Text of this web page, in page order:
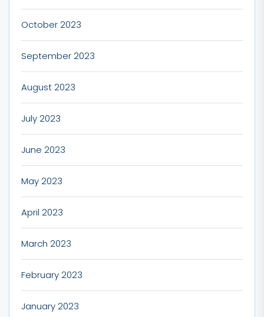
October 2023
September 2023
August 2023
July 2023
June 2023
May 2023
April 2023
March 2023
February 2023
January 2023